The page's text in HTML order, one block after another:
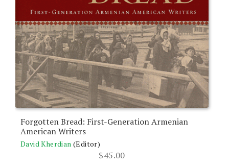
Forgotten Bread: First-Generation Armenian
American Writers
David Kherdian (Editor)
$45.00